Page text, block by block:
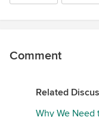
Comment
Related
Why We Need